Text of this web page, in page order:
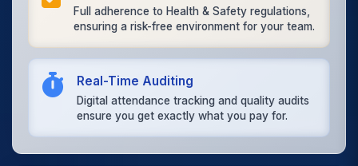
Full adherence to Health & Safety regulations,
ensuring a risk-free environment for your team.
Real-Time Auditing
Digital attendance tracking and quality audits
ensure you get exactly what you pay for.